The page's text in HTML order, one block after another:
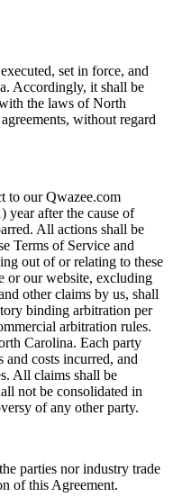
set in force, and
Accordingly, it shall be
the laws of North
without regard
to our Qwazee.com
year after the cause of
All actions shall be
Terms of Service and
out of or relating to these
or our website, excluding
other claims by us, shall
binding arbitration per
arbitration rules.
Carolina. Each party
and costs incurred, and
All claims shall be
not be consolidated in
of any other party.
parties nor industry trade
of this Agreement.